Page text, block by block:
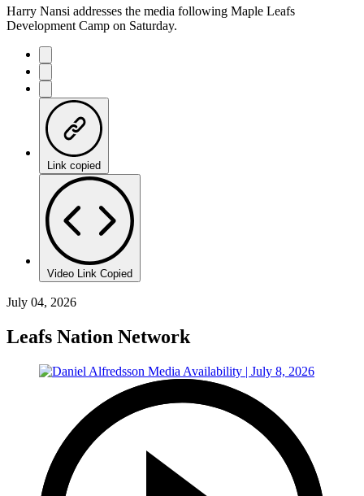
Harry Nansi addresses the media following Maple Leafs
Development Camp on Saturday.
Link copied
Video Link Copied
July 04, 2026
Leafs Nation Network